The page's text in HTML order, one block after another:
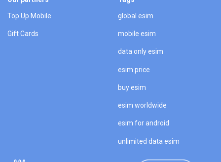
Top Up Mobile
Gift Cards
global esim
mobile esim
data only esim
esim price
buy esim
esim worldwide
esim for android
unlimited data esim